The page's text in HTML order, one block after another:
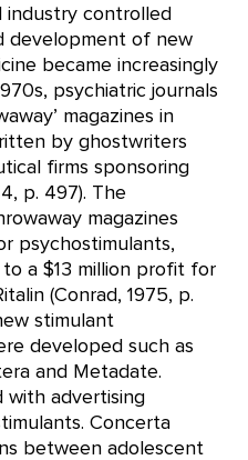
industry controlled
development of new
became increasingly
psychiatric journals
magazines in
by ghostwriters
firms sponsoring
p. 497). The
magazines
psychostimulants,
a $13 million profit for
(Conrad, 1975, p.
stimulant
developed such as
and Metadate.
with advertising
Concerta
between adolescent